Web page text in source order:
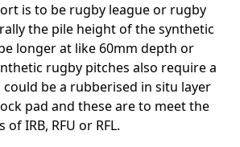
is to be rugby league or rugby
the pile height of the synthetic
longer at like 60mm depth or
rugby pitches also require a
be a rubberised in situ layer
pad and these are to meet the
IRB, RFU or RFL.